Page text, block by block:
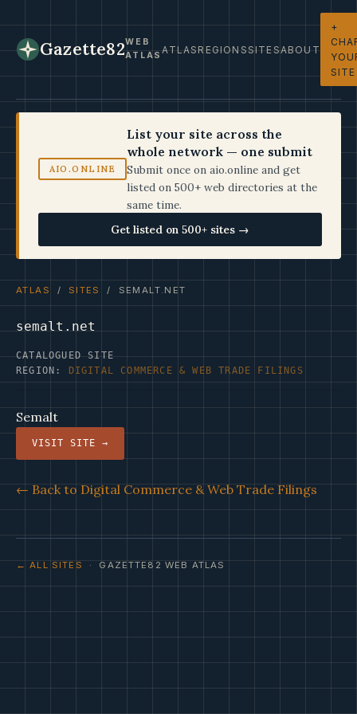
Gazette82WEB
ATLASATLASREGIONSSITESABOUT
+
SITE
AIO.ONLINE
List your site across the
whole network — one submit
Submit once on aio.online and get
listed on 500+ web directories at the
same time.
Get listed on 500+ sites →
ATLAS / SITES / SEMALT.NET
semalt.net
CATALOGUED SITE
REGION:
DIGITAL COMMERCE & WEB TRADE FILINGS
Semalt
VISIT SITE →
← Back to Digital Commerce & Web Trade Filings
← ALL SITES · GAZETTE82 WEB ATLAS